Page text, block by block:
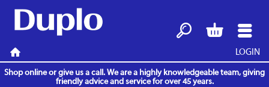
Menu
Home
LOGIN
Shop online or give us a call. We are a highly knowledgeable team, giving
friendly advice and service for over 45 years.